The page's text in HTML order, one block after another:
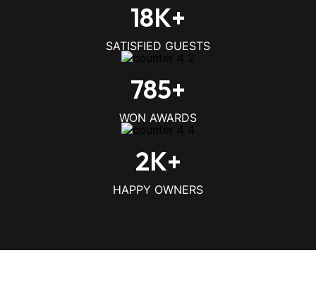
18K+
SATISFIED GUESTS
785+
WON AWARDS
2K+
HAPPY OWNERS